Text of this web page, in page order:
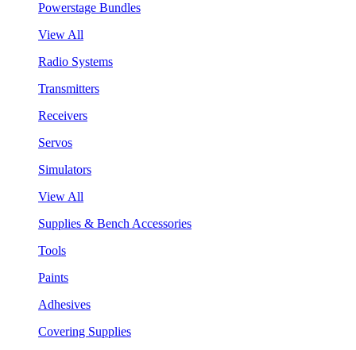
Powerstage Bundles
View All
Radio Systems
Transmitters
Receivers
Servos
Simulators
View All
Supplies & Bench Accessories
Tools
Paints
Adhesives
Covering Supplies